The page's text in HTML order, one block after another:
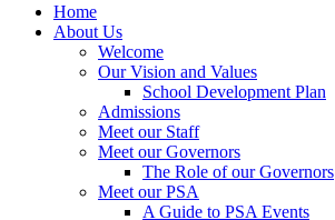
Home
About Us
Welcome
Our Vision and Values
School Development Plan
Admissions
Meet our Staff
Meet our Governors
The Role of our Governors
Meet our PSA
A Guide to PSA Events